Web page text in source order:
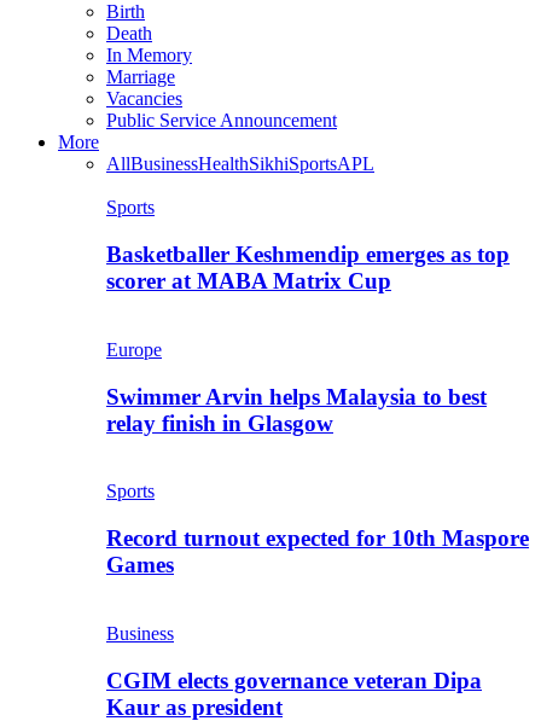
Birth
Death
In Memory
Marriage
Vacancies
Public Service Announcement
More
AllBusinessHealthSikhiSportsAPL
Sports
Basketballer Keshmendip emerges as top
scorer at MABA Matrix Cup
Europe
Swimmer Arvin helps Malaysia to best
relay finish in Glasgow
Sports
Record turnout expected for 10th Maspore
Games
Business
CGIM elects governance veteran Dipa
Kaur as president